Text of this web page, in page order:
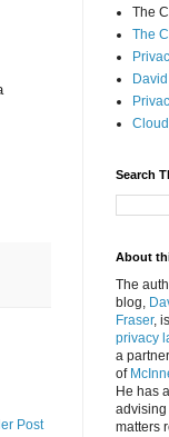
Post
The
The
Search
About
The
blog,
Fraser,
privacy
a
of
He has
matters